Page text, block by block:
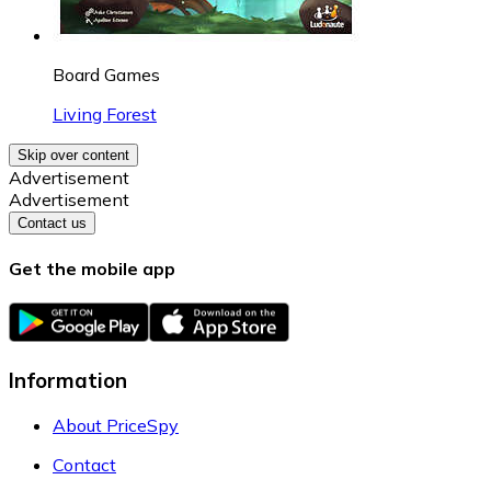
Board Games
Living Forest
Skip over content
Advertisement
Advertisement
Contact us
Get the mobile app
Information
About PriceSpy
Contact